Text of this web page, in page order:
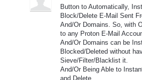
Button to Automatically,
Block/Delete E-Mail Sent
And/Or Domains. So, with
to any Proton E-Mail
And/Or Domains can be
Blocked/Deleted without
Sieve/Filter/Blacklist it.
And/Or Being Able to
and Delete